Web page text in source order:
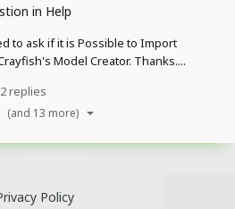
in Help
to ask if it is Possible to Import
Model Creator. Thanks....
2 replies
(and 13 more)
Policy